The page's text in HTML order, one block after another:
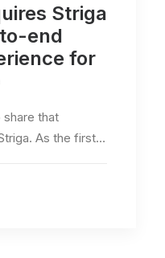
Striga
end
for
that
As the first…